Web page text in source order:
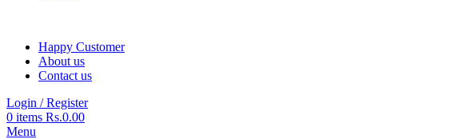
Happy Customer
About us
Contact us
Login / Register
0 items Rs.0.00
Menu